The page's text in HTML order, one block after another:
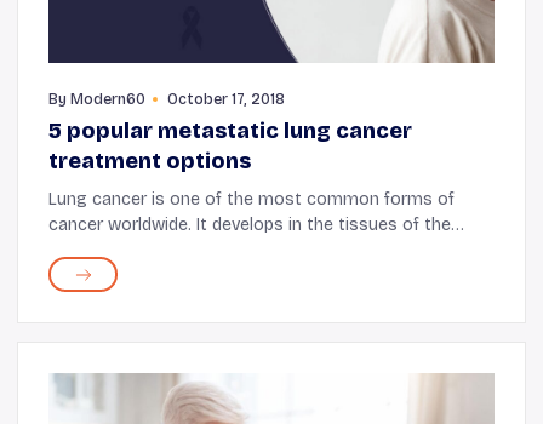
By Modern60 October 17, 2018
5 popular metastatic lung cancer
treatment options
Lung cancer is one of the most common forms of
cancer worldwide. It develops in the tissues of the
of the air passages. These cells grow and...